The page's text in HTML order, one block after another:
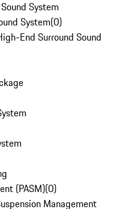
System
System(0)
End Surround Sound
(PASM)(0)
Management